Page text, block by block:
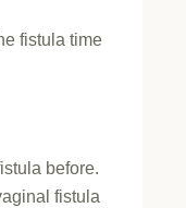
fistula time
before.
fistula